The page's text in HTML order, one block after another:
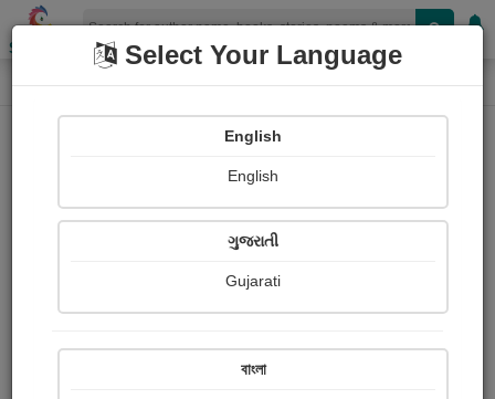
Shopizen
Home Paintings
Jayantilal Vaghela એકાંત
Ratings
Select Your Language
English
English
ગુજરાતી
Gujarati
বাংলা